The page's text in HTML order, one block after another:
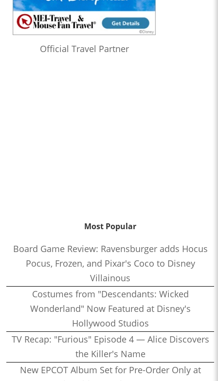
Official Travel Partner
Most Popular
Board Game Review: Ravensburger adds Hocus
Pocus, Frozen, and Pixar's Coco to Disney
Villainous
Costumes from "Descendants: Wicked
Wonderland" Now Featured at Disney's
Hollywood Studios
TV Recap: "Furious" Episode 4 — Alice Discovers
the Killer's Name
New EPCOT Album Set for Pre-Order Only at